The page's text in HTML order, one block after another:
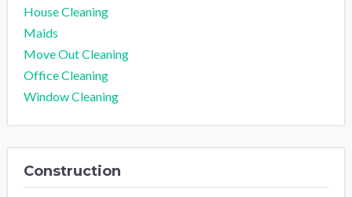
House Cleaning
Maids
Move Out Cleaning
Office Cleaning
Window Cleaning
Construction